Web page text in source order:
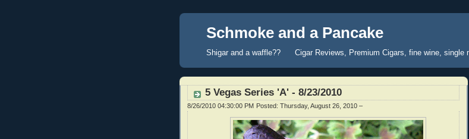
Schmoke and a Pancake
Shigar and a waffle?? Cigar Reviews, Premium Cigars, fine wine, single
5 Vegas Series 'A' - 8/23/2010
Posted: Thursday, August 26, 2010 –
8/26/2010 04:30:00 PM